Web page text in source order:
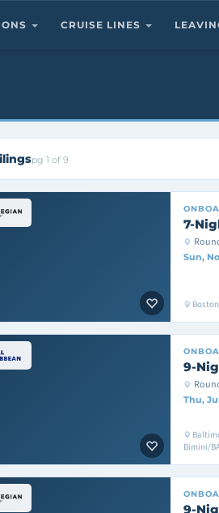
CRUISE LINES
pg 1 of 9
7-
Sun,
9-
Thu,
Bimini/
9-